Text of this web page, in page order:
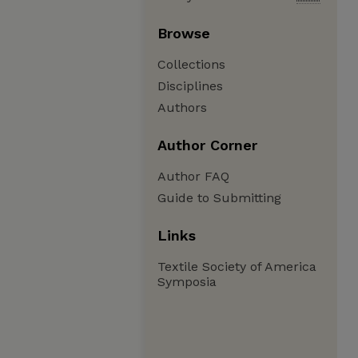
Browse
Collections
Disciplines
Authors
Author Corner
Author FAQ
Guide to Submitting
Links
Textile Society of America
Symposia